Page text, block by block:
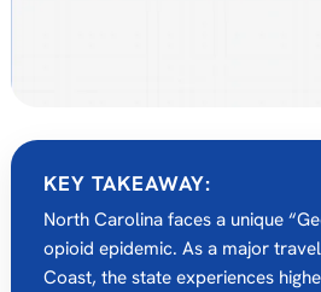
KEY TAKEAWAY:
North Carolina faces a unique
opioid epidemic. As a major
Coast, the state experiences